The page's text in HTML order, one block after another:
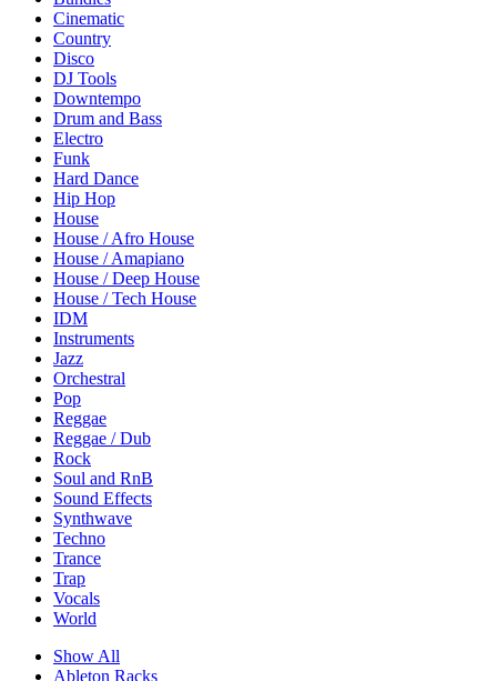
Cinematic
Country
Disco
DJ Tools
Downtempo
Drum and Bass
Electro
Funk
Hard Dance
Hip Hop
House
House / Afro House
House / Amapiano
House / Deep House
House / Tech House
IDM
Instruments
Jazz
Orchestral
Pop
Reggae
Reggae / Dub
Rock
Soul and RnB
Sound Effects
Synthwave
Techno
Trance
Trap
Vocals
World
Show All
Ableton Racks